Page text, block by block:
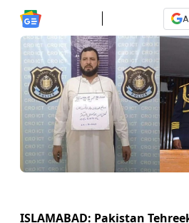
ISLAMABAD: Pakistan